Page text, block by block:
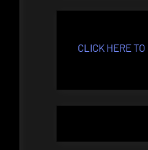
CLICK HERE